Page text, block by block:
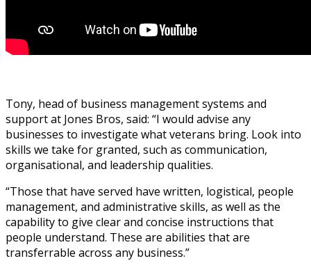
Tony, head of business management systems and
support at Jones Bros, said: “I would advise any
businesses to investigate what veterans bring. Look into
skills we take for granted, such as communication,
organisational, and leadership qualities.
“Those that have served have written, logistical, people
management, and administrative skills, as well as the
capability to give clear and concise instructions that
people understand. These are abilities that are
transferrable across any business.”